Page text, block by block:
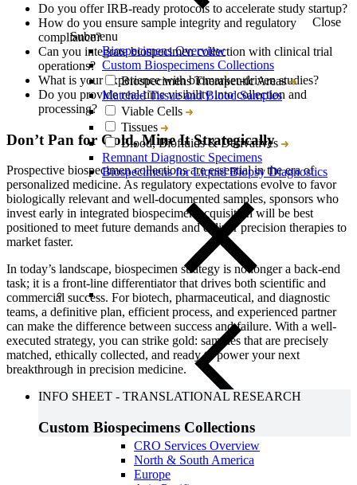
Close
Submenu
Biospecimens Overview
Custom Biospecimens Collections
Biospecimens Therapeutic Areas
Matched Tissue and Blood Samples
Viable Cells
Tissues
Blood, Biofluids & Derivatives
Remnant Diagnostic Specimens
Biospecimens for Liquid Biopsy Diagnostics
Close Submenu
CRO Services Overview
North & South America
Europe
Do you offer IRB-ready protocols to accelerate study startup?
How do you ensure sample integrity and regulatory
compliance?
Can you integrate biospecimen collection with clinical trial
operations?
What is your experience with biomarker-driven studies?
Do you provide real-time visibility into collection and
processing?
Don’t Pan for Gold, Mine It Strategically
Prospective biospecimen collections are essential in the era of
personalized medicine. As regulatory expectations evolve to favor
biologically relevant and well-documented samples, sponsors who
invest early in integrated biospecimen acquisition will be best
positioned to meet future demands and deliver precision therapies to
market faster.
In today’s landscape, biospecimen strategy is no longer a back-end
task; it is a front-line differentiator that drives both scientific and
commercial success. For biotech, pharmaceutical, and diagnostic
teams, a definitive plan, efficient process, and experienced partner
can make the difference between success and failure. With a well-
executed strategy, you can strike gold: samples that are precisely
matched, ethically collected, and ready to power your next
breakthrough in precision medicine.
INFO SHEET - TRANSLATIONAL RESEARCH
Custom Biospecimens Collections